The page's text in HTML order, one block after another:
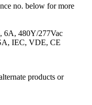
no. below for more
6A, 480Y/277Vac
IEC, VDE, CE
products or